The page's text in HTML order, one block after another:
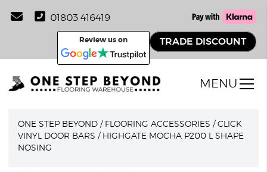
01803 416419
Review us on TRADE DISCOUNT
MENU
ONE STEP BEYOND / FLOORING ACCESSORIES /CLICK
VINYL DOOR BARS / HIGHGATE MOCHA P200 L SHAPE
NOSING